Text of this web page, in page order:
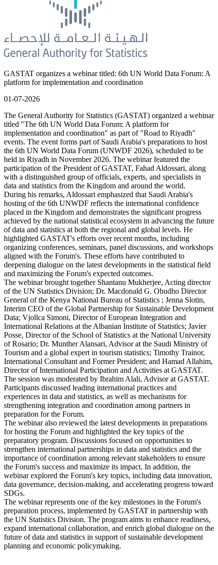
GASTAT organizes a webinar titled: 6th UN World Data Forum: A
platform for implementation and coordination
01-07-2026
The General Authority for Statistics (GASTAT) organized a webinar
titled "The 6th UN World Data Forum: A platform for
implementation and coordination" as part of "Road to Riyadh"
events. The event forms part of Saudi Arabia's preparations to host
the 6th UN World Data Forum (UNWDF 2026), scheduled to be
held in Riyadh in November 2026. The webinar featured the
participation of the President of GASTAT, Fahad Aldossari, along
with a distinguished group of officials, experts, and specialists in
data and statistics from the Kingdom and around the world.
During his remarks, Aldossari emphasized that Saudi Arabia's
hosting of the 6th UNWDF reflects the international confidence
placed in the Kingdom and demonstrates the significant progress
achieved by the national statistical ecosystem in advancing the future
of data and statistics at both the regional and global levels. He
highlighted GASTAT's efforts over recent months, including
organizing conferences, seminars, panel discussions, and workshops
aligned with the Forum's. These efforts have contributed to
deepening dialogue on the latest developments in the statistical field
and maximizing the Forum's expected outcomes.
The webinar brought together Shantanu Mukherjee, Acting director
of the UN Statistics Division; Dr. Macdonald G. Obudho Director
General of the Kenya National Bureau of Statistics ; Jenna Slotin,
Interim CEO of the Global Partnership for Sustainable Development
Data; Vjollca Simoni, Director of European Integration and
International Relations at the Albanian Institute of Statistics; Javier
Posse, Director of the School of Statistics at the National University
of Rosario; Dr. Munther Alansari, Advisor at the Saudi Ministry of
Tourism and a global expert in tourism statistics; Timothy Trainor,
International Consultant and Former President; and Hamad Allahim,
Director of International Participation and Activities at GASTAT.
The session was moderated by Ibrahim Alali, Advisor at GASTAT.
Participants discussed leading international practices and
experiences in data and statistics, as well as mechanisms for
strengthening integration and coordination among partners in
preparation for the Forum.
The webinar also reviewed the latest developments in preparations
for hosting the Forum and highlighted the key topics of the
preparatory program. Discussions focused on opportunities to
strengthen international partnerships in data and statistics and the
importance of coordination among relevant stakeholders to ensure
the Forum's success and maximize its impact. In addition, the
webinar explored the Forum's key topics, including data innovation,
data governance, decision-making, and accelerating progress toward
SDGs.
The webinar represents one of the key milestones in the Forum's
preparation process, implemented by GASTAT in partnership with
the UN Statistics Division. The program aims to enhance readiness,
expand international collaboration, and enrich global dialogue on the
future of data and statistics in support of sustainable development
planning and economic policymaking.